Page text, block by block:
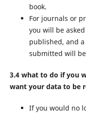
book.
For journals or
you will be
published, and
submitted will
3.4 what to do if you
want your data to be
If you would no